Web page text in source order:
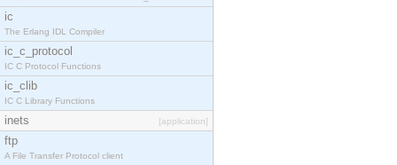
ic
The Erlang IDL Compiler
ic_c_protocol
IC C Protocol Functions
ic_clib
IC C Library Functions
inets [application]
ftp
A File Transfer Protocol client